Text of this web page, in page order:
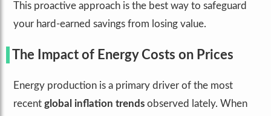
This proactive approach is the best way to safeguard
your hard-earned savings from losing value.
The Impact of Energy Costs on Prices
Energy production is a primary driver of the most
recent global inflation trends observed lately. When